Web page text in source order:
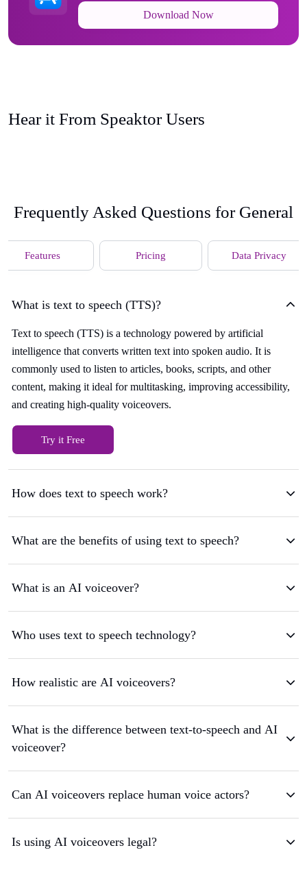
Download Now
Hear it From Speaktor Users
Frequently Asked Questions for General
Features Pricing Data Privacy
What is text to speech (TTS)?
Text to speech (TTS) is a technology powered by artificial
intelligence that converts written text into spoken audio. It is
commonly used to listen to articles, books, scripts, and other
content, making it ideal for multitasking, improving accessibility,
and creating high-quality voiceovers.
Try it Free
How does text to speech work?
What are the benefits of using text to speech?
What is an AI voiceover?
Who uses text to speech technology?
How realistic are AI voiceovers?
What is the difference between text-to-speech and AI
voiceover?
Can AI voiceovers replace human voice actors?
Is using AI voiceovers legal?